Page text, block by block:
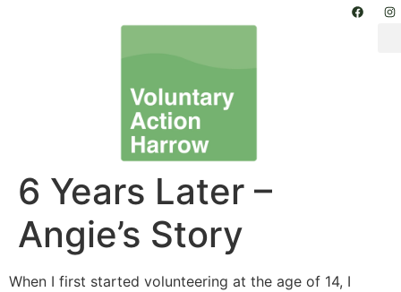
6 Years Later –
Angie’s Story
When I first started volunteering at the age of 14, I